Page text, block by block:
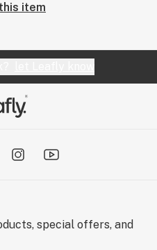
item
special offers, and